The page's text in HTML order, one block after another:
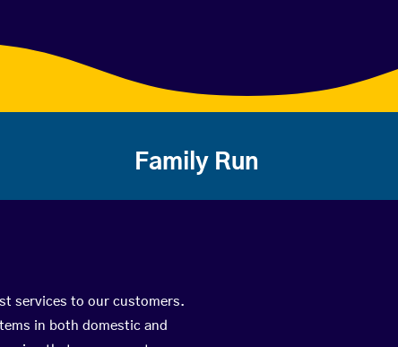
Family Run
services to our customers.
in both domestic and